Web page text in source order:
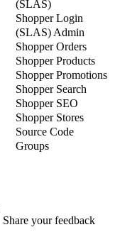
(SLAS)
Shopper Login
(SLAS) Admin
Shopper Orders
Shopper Products
Shopper Promotions
Shopper Search
Shopper SEO
Shopper Stores
Source Code
Groups
Share your feedback